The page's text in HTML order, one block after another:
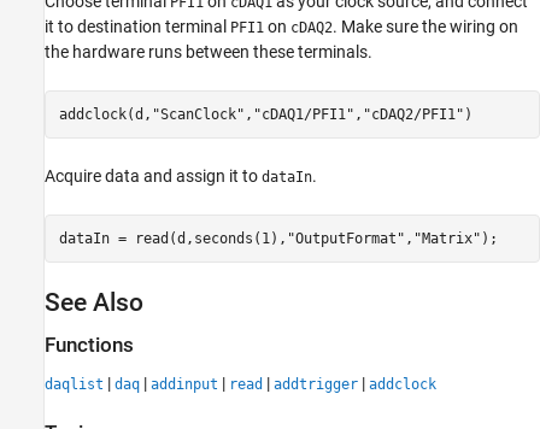
it to destination terminal
PFI1 on cDAQ2. Make sure the wiring on
the hardware runs between these terminals.
addclock(d, "ScanClock" , "cDAQ1/PFI1" , "cDAQ2/PFI1" )
Acquire data and assign it to dataIn.
dataIn = read(d,seconds(1), "OutputFormat" , "Matrix" );
See Also
Functions
daqlist | daq | addinput | read | addtrigger | addclock